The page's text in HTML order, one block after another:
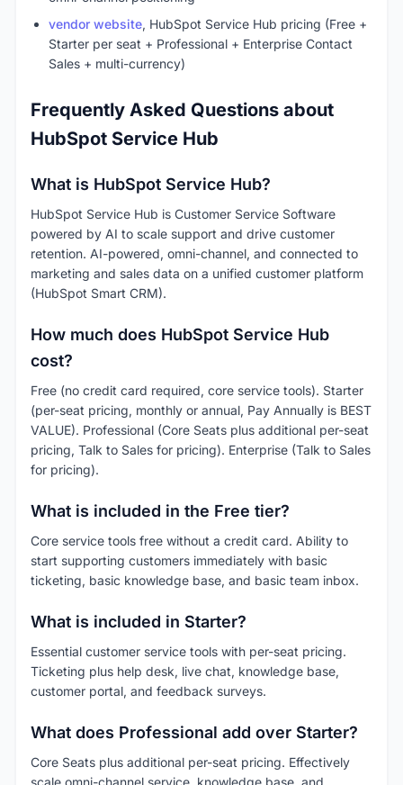
vendor website, HubSpot Service Hub pricing (Free +
Starter per seat + Professional + Enterprise Contact
Sales + multi-currency)
Frequently Asked Questions about
HubSpot Service Hub
What is HubSpot Service Hub?
HubSpot Service Hub is Customer Service Software
powered by AI to scale support and drive customer
retention. AI-powered, omni-channel, and connected to
marketing and sales data on a unified customer platform
(HubSpot Smart CRM).
How much does HubSpot Service Hub
cost?
Free (no credit card required, core service tools). Starter
(per-seat pricing, monthly or annual, Pay Annually is BEST
VALUE). Professional (Core Seats plus additional per-seat
pricing, Talk to Sales for pricing). Enterprise (Talk to Sales
for pricing).
What is included in the Free tier?
Core service tools free without a credit card. Ability to
start supporting customers immediately with basic
ticketing, basic knowledge base, and basic team inbox.
What is included in Starter?
Essential customer service tools with per-seat pricing.
Ticketing plus help desk, live chat, knowledge base,
customer portal, and feedback surveys.
What does Professional add over Starter?
Core Seats plus additional per-seat pricing. Effectively